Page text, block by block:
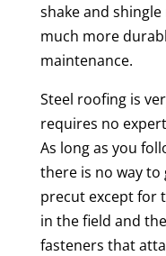
shake and
much more
maintenance.
Steel roofing is
requires no
As long as you
there is no way to
precut except for
in the field and
fasteners that